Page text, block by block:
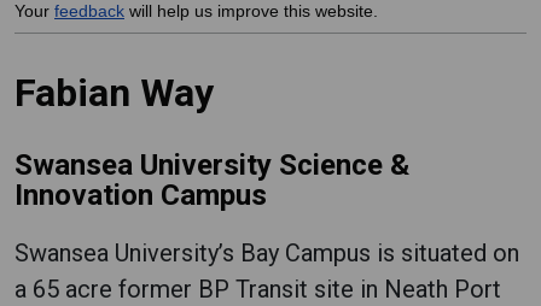
Your feedback will help us improve this website.
Fabian Way
Swansea University Science &
Innovation Campus
Swansea University’s Bay Campus is situated on
a 65 acre former BP Transit site in Neath Port